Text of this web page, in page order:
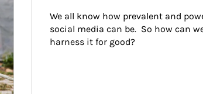
We all know how prevalent and
social media can be.  So how can
harness it for good?